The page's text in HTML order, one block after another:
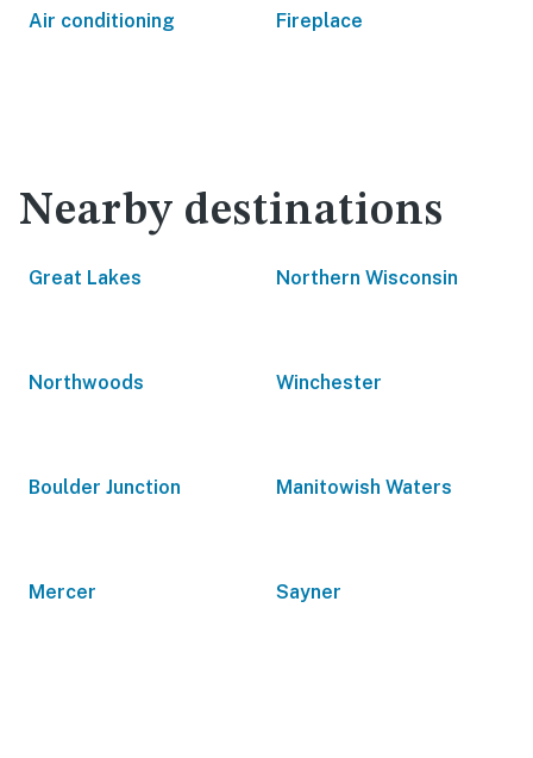
Air conditioning Fireplace
Nearby destinations
Great Lakes Northern Wisconsin
Northwoods Winchester
Boulder Junction Manitowish Waters
Mercer Sayner